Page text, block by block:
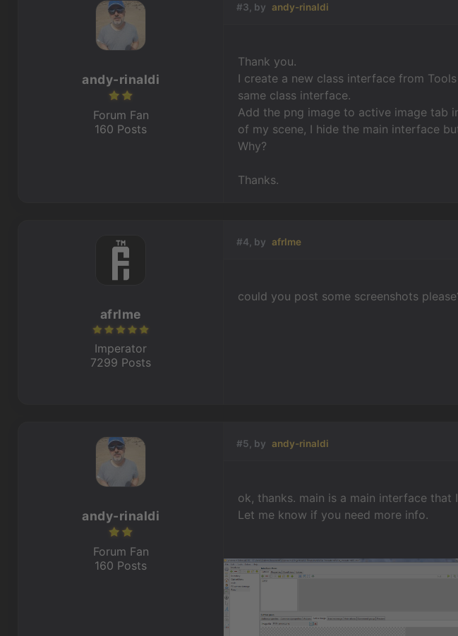
#3, by andy-rinaldi
Thank you.
I create a new class interface from
same class interface.
Add the png image to active image tab
of my scene, I hide the main interface
Why?
Thanks.
andy-rinaldi
Forum Fan
160 Posts
#4, by afrlme
could you post some screenshots
afrlme
Imperator
7299 Posts
#5, by andy-rinaldi
ok, thanks. main is a main interface that
Let me know if you need more info.
andy-rinaldi
Forum Fan
160 Posts